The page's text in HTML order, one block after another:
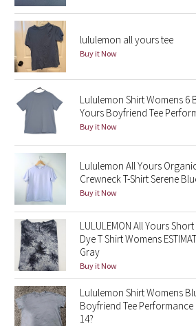
Lunar New Year 2021
Lunar New Year 2022
Lunar New Year 2023
Lunar New Year 2024
Lunar New Year 2025
Taryn Toomey Collection
X Barry's
Lululemon x So Youn Lee
Royal Ballet Collection
Lululemon X Robert Geller
lululemon all yours tee
Buy it Now
Lululemon Shirt Womens 6
Yours Boyfriend Tee
Buy it Now
Lululemon All Yours
Crewneck T-Shirt Serene
Buy it Now
LULULEMON All Yours Short
Dye T Shirt Womens
Gray
Buy it Now
Lululemon Shirt Womens
Boyfriend Tee Performance
14?